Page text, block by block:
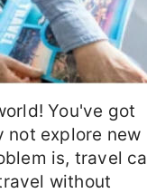
You've got
not explore new
is, travel
without